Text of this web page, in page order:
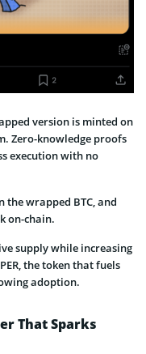
version is minted on
Zero-knowledge proofs
execution with no
the wrapped BTC, and
on-chain.
supply while increasing
the token that fuels
adoption.
That Sparks